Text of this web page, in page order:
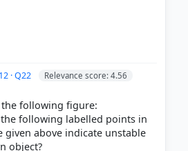
· Q22 Relevance score: 4.56
the following figure:
following labelled points in
given above indicate unstable